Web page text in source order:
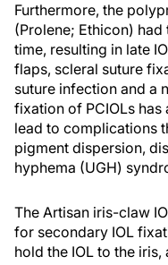
Furthermore, the
(Prolene; Ethicon)
time, resulting in late
flaps, scleral suture
suture infection and a
fixation of PCIOLs
lead to complications
pigment dispersion,
hyphema (UGH)
The Artisan iris-claw
for secondary IOL
hold the IOL to the